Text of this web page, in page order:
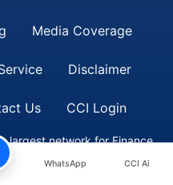
Media Coverage
Disclaimer
Us CCI Login
largest network for Finance
WhatsApp CCI Ai